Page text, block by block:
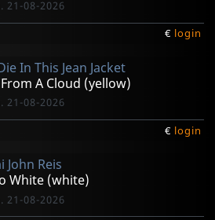
21-08-2026
€ login
In This Jean Jacket
A Cloud (yellow)
21-08-2026
€ login
John Reis
White (white)
21-08-2026